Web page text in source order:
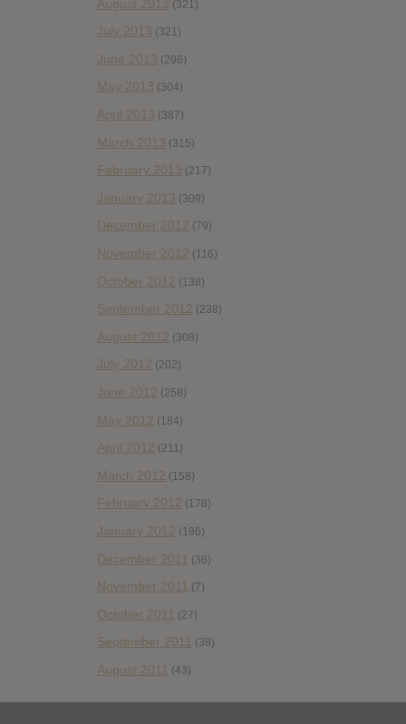
August 2013 (321)
July 2013 (321)
June 2013 (296)
May 2013 (304)
April 2013 (387)
March 2013 (315)
February 2013 (217)
January 2013 (309)
December 2012 (79)
November 2012 (116)
October 2012 (138)
September 2012 (238)
August 2012 (308)
July 2012 (202)
June 2012 (258)
May 2012 (184)
April 2012 (211)
March 2012 (158)
February 2012 (178)
January 2012 (196)
December 2011 (36)
November 2011 (7)
October 2011 (27)
September 2011 (38)
August 2011 (43)